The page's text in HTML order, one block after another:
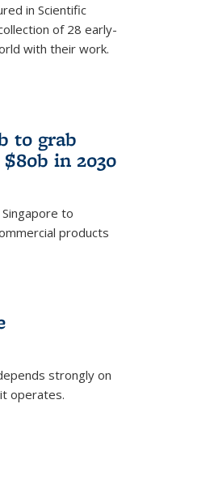
in Scientific
of 28 early-
with their work.
to grab
in 2030
to
products
strongly on
operates.